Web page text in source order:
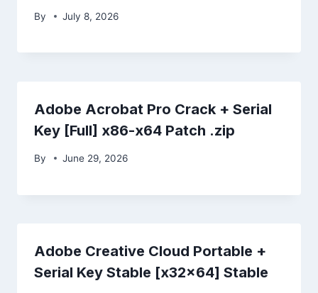
By July 8, 2026
Adobe Acrobat Pro Crack + Serial
Key [Full] x86-x64 Patch .zip
By June 29, 2026
Adobe Creative Cloud Portable +
Serial Key Stable [x32x64] Stable